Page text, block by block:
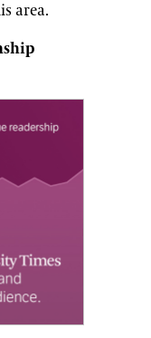
area.